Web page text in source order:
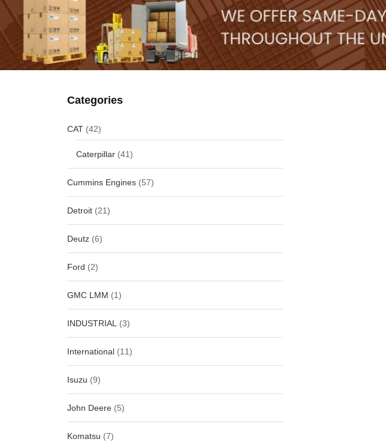
Categories
CAT (42)
Caterpillar (41)
Cummins Engines (57)
Detroit (21)
Deutz (6)
Ford (2)
GMC LMM (1)
INDUSTRIAL (3)
International (11)
Isuzu (9)
John Deere (5)
Komatsu (7)